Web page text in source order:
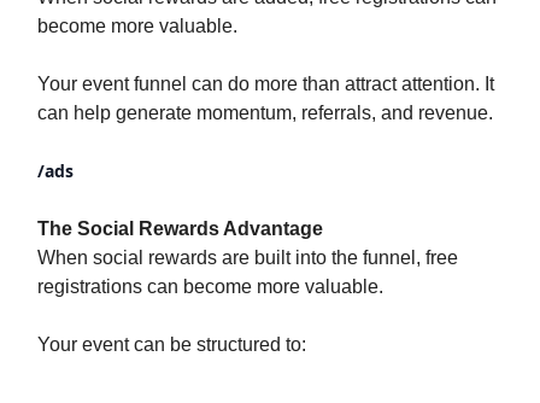
become more valuable.
Your event funnel can do more than attract attention. It
can help generate momentum, referrals, and revenue.
/ads
The Social Rewards Advantage
When social rewards are built into the funnel, free
registrations can become more valuable.
Your event can be structured to: